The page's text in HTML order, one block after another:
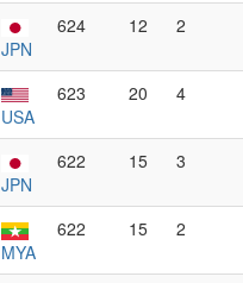
JPN
624 12 2
USA
623 20 4
JPN
622 15 3
MYA
622 15 2